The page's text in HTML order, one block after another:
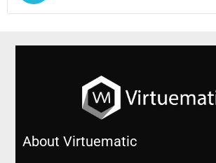
About Virtuematic